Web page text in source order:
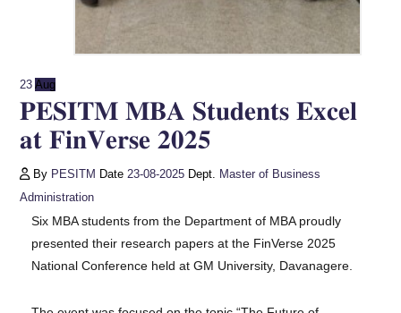
23 Aug
𝐏𝐄𝐒𝐈𝐓𝐌 𝐌𝐁𝐀 𝐒𝐭𝐮𝐝𝐞𝐧𝐭𝐬 𝐄𝐱𝐜𝐞𝐥
𝐚𝐭 𝐅𝐢𝐧𝐕𝐞𝐫𝐬𝐞 𝟐𝟎𝟐𝟓
By PESITM Date 23-08-2025 Dept. Master of Business
Administration
Six MBA students from the Department of MBA proudly
presented their research papers at the FinVerse 2025
National Conference held at GM University, Davanagere.